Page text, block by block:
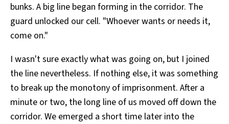
bunks. A big line began forming in the corridor. The
guard unlocked our cell. "Whoever wants or needs it,
come on."
I wasn't sure exactly what was going on, but I joined
the line nevertheless. If nothing else, it was something
to break up the monotony of imprisonment. After a
minute or two, the long line of us moved off down the
corridor. We emerged a short time later into the